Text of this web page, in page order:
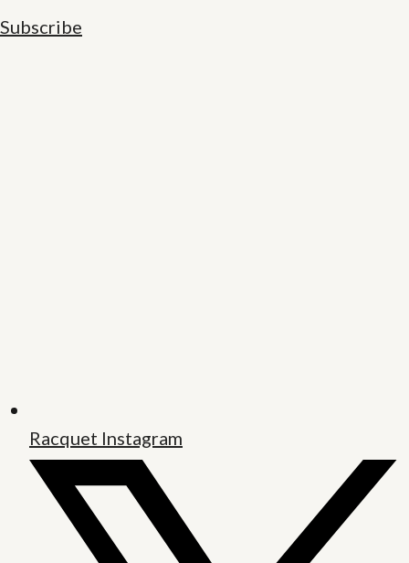
Subscribe
Racquet Instagram